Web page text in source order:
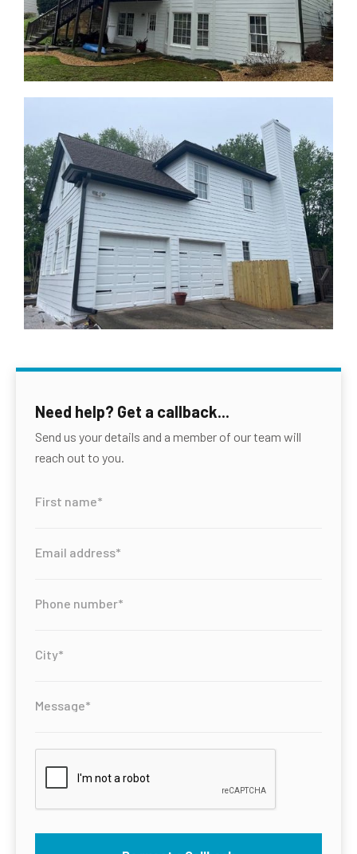
Need help? Get a callback...
Send us your details and a member of our team will
reach out to you.